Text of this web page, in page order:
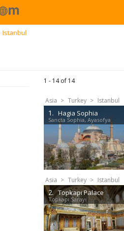
Istanbul
1 - 14of 14
Asia > Turkey > Istanbul
1. Hagia Sophia
Sancta Sophia, Ayasofya
Asia > Turkey > Istanbul
2. Topkapı Palace
Topkapı Sarayı